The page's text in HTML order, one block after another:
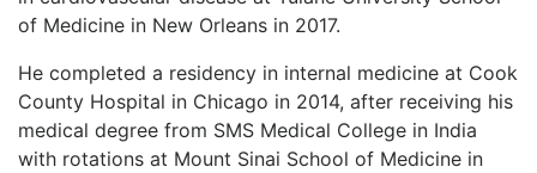
of Medicine in New Orleans in 2017.
He completed a residency in internal medicine at Cook
County Hospital in Chicago in 2014, after receiving his
medical degree from SMS Medical College in India
with rotations at Mount Sinai School of Medicine in